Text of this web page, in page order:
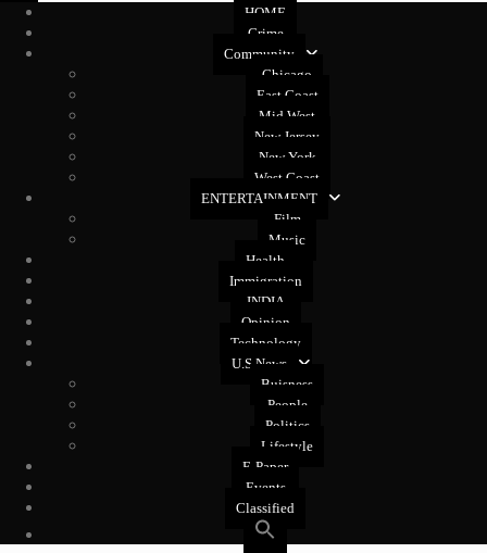
HOME
Crime
Community
Chicago
East Coast
Mid West
New Jersey
New York
West Coast
ENTERTAINMENT
Film
Music
Health
Immigration
INDIA
Opinion
Technology
U.S News
Buisness
People
Politics
Lifestyle
E-Paper
Events
Classified